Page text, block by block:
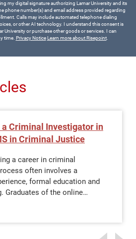
my digital signature authorizing Lamar University and its
phone number(s) and email address provided regarding
Calls may include automated telephone dialing
or other AI technology. I understand this consent is
University or purchase other goods or services. I can
time. Privacy Notice Learn more about Risepoint.
a Criminal Investigator in
in Criminal Justice
a career in criminal
often involves a
formal education and
Graduates of the online…